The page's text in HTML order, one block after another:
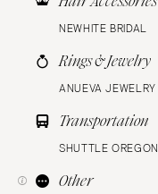
NEWHITE BRIDAL
Rings & Jewelry
ANUEVA JEWELRY
Transportation
SHUTTLE OREGON
Other